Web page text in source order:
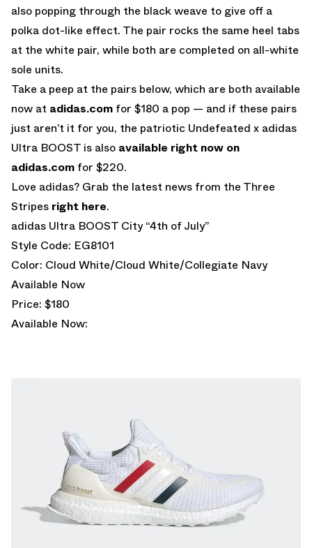
also popping through the black weave to give off a
polka dot-like effect. The pair rocks the same heel tabs
at the white pair, while both are completed on all-white
sole units.
Take a peep at the pairs below, which are both available
now at adidas.com for $180 a pop — and if these pairs
just aren’t it for you, the patriotic Undefeated x adidas
Ultra BOOST is also available right now on
adidas.com for $220.
Love adidas? Grab the latest news from the Three
Stripes right here.
adidas Ultra BOOST City “4th of July”
Style Code: EG8101
Color: Cloud White/Cloud White/Collegiate Navy
Available Now
Price: $180
Available Now: